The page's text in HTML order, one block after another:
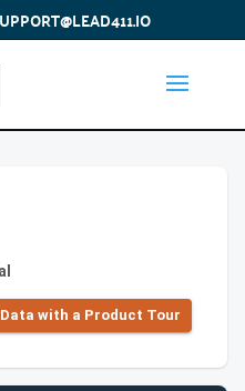
with a Product Tour